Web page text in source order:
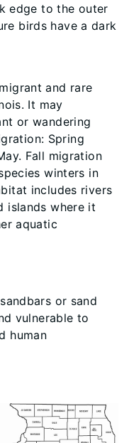
edge to the outer
birds have a dark
and rare
It may
or wandering
Spring
Fall migration
winters in
includes rivers
islands where it
aquatic
or sand
vulnerable to
human